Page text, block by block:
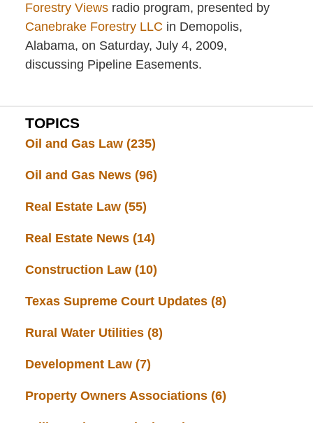
Forestry Viewsradio program, presented by
Canebrake Forestry LLC in Demopolis,
Alabama, on Saturday, July 4, 2009,
discussing Pipeline Easements.
TOPICS
Oil and Gas Law (235)
Oil and Gas News (96)
Real Estate Law (55)
Real Estate News (14)
Construction Law (10)
Texas Supreme Court Updates (8)
Rural Water Utilities (8)
Development Law (7)
Property Owners Associations (6)